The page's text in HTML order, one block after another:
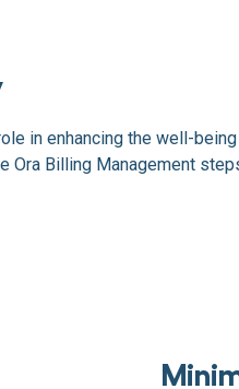
in enhancing the well-
Billing Management